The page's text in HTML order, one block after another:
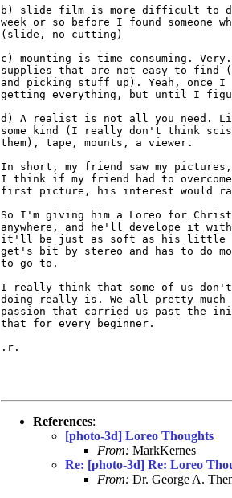
b) slide film is more difficult to
week or so before I found someone
(slide, no cutting)
c) mounting is time consuming.
supplies that are not easy to find
and picking stuff up). Yeah, once I
getting everything, but until I
d) A realist is not all you need.
some kind (I really don't think
them), tape, mounts, a viewer.
In short, my friend saw my
I think if my friend had to
first picture, his interest would
So I'm giving him a Loreo for
anywhere, and he'll develope it
it'll be just as soft as his little
get's bit by stereo and has to do
to go to.
I really think that some of us don't
doing really is. We all pretty much
passion that carried us past the
that for every beginner.
.r.
References:
[photo-3d] Loreo Thoughts
From: MarkKernes
Re: [photo-3d] Re: Loreo
From: Dr. George A.